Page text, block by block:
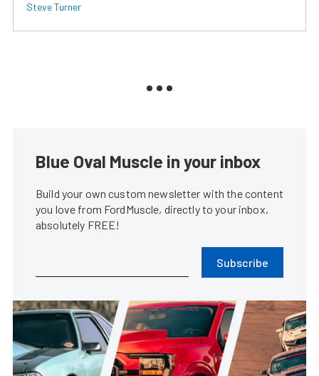
Steve Turner
Blue Oval Muscle in your inbox
Build your own custom newsletter with the content
you love from FordMuscle, directly to your inbox,
absolutely FREE!
Subscribe